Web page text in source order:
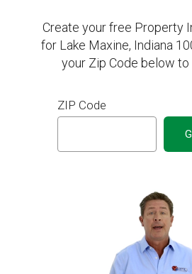
Create your free Property
for Lake Maxine, Indiana
your Zip Code below
ZIP Code